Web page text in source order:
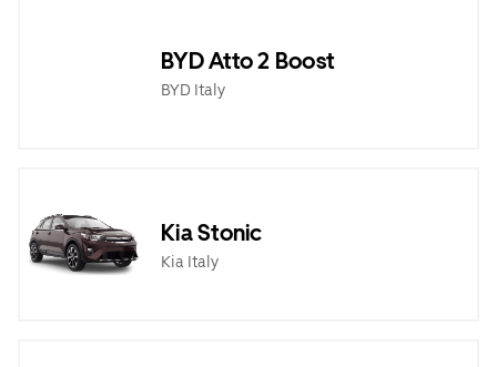
BYD Atto 2 Boost
BYD Italy
Kia Stonic
Kia Italy